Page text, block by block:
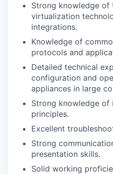
Strong knowledge of
virtualization
integrations.
Knowledge of
protocols and
Detailed technical
configuration and
appliances in large
Strong knowledge
principles.
Excellent
Strong
presentation skills.
Solid working